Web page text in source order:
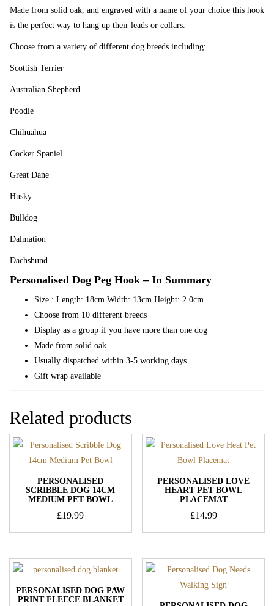
Made from solid oak, and engraved with a name of your choice this hook
is the perfect way to hang up their leads or collars.
Choose from a variety of different dog breeds including:
Scottish Terrier
Australian Shepherd
Poodle
Chihuahua
Cocker Spaniel
Great Dane
Husky
Bulldog
Dalmation
Dachshund
Personalised Dog Peg Hook – In Summary
Size : Length: 18cm Width: 13cm Height: 2.0cm
Choose from 10 different breeds
Display as a group if you have more than one dog
Made from solid oak
Usually dispatched within 3-5 working days
Gift wrap available
Related products
PERSONALISED
SCRIBBLE DOG 14CM
MEDIUM PET BOWL
£19.99
PERSONALISED LOVE
HEART PET BOWL
PLACEMAT
£14.99
PERSONALISED DOG PAW
PRINT FLEECE BLANKET